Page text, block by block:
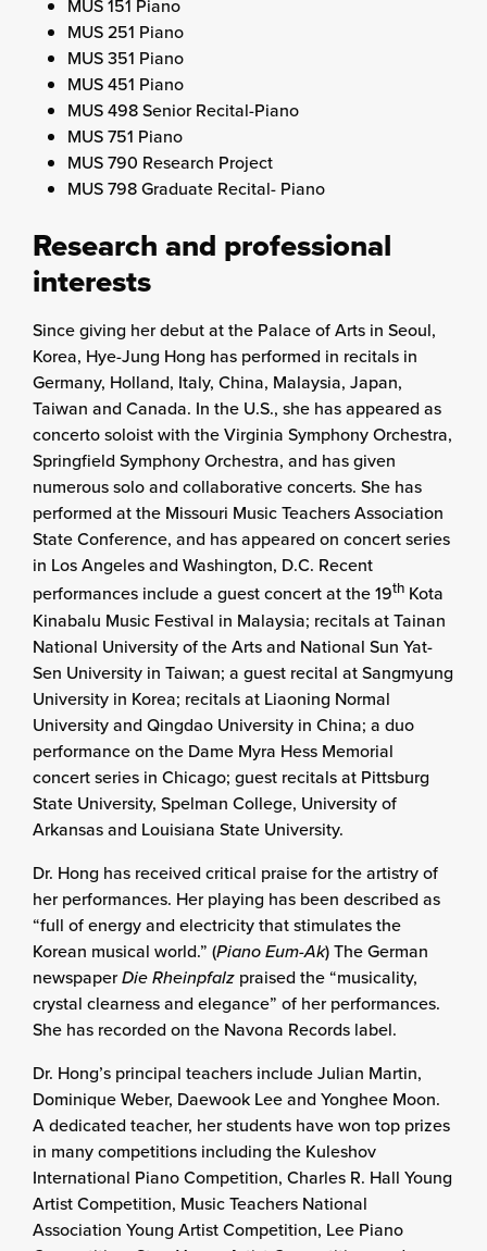
MUS 151 Piano
MUS 251 Piano
MUS 351 Piano
MUS 451 Piano
MUS 498 Senior Recital-Piano
MUS 751 Piano
MUS 790 Research Project
MUS 798 Graduate Recital- Piano
Research and professional
interests
Since giving her debut at the Palace of Arts in Seoul,
Korea, Hye-Jung Hong has performed in recitals in
Germany, Holland, Italy, China, Malaysia, Japan,
Taiwan and Canada. In the U.S., she has appeared as
concerto soloist with the Virginia Symphony Orchestra,
Springfield Symphony Orchestra, and has given
numerous solo and collaborative concerts. She has
performed at the Missouri Music Teachers Association
State Conference, and has appeared on concert series
in Los Angeles and Washington, D.C. Recent
performances include a guest concert at the 19th Kota
Kinabalu Music Festival in Malaysia; recitals at Tainan
National University of the Arts and National Sun Yat-
Sen University in Taiwan; a guest recital at Sangmyung
University in Korea; recitals at Liaoning Normal
University and Qingdao University in China; a duo
performance on the Dame Myra Hess Memorial
concert series in Chicago; guest recitals at Pittsburg
State University, Spelman College, University of
Arkansas and Louisiana State University.
Dr. Hong has received critical praise for the artistry of
her performances. Her playing has been described as
“full of energy and electricity that stimulates the
Korean musical world.” (Piano Eum-Ak) The German
newspaperDie Rheinpfalz praised the “musicality,
crystal clearness and elegance” of her performances.
She has recorded on the Navona Records label.
Dr. Hong’s principal teachers include Julian Martin,
Dominique Weber, Daewook Lee and Yonghee Moon.
A dedicated teacher, her students have won top prizes
in many competitions including the Kuleshov
International Piano Competition, Charles R. Hall Young
Artist Competition, Music Teachers National
Association Young Artist Competition, Lee Piano